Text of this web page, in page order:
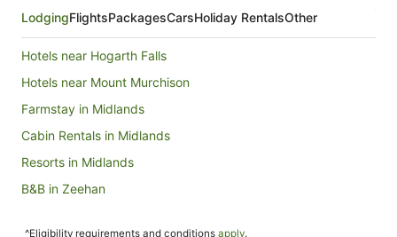
Aug
to
LodgingFlightsPackagesCarsHoliday RentalsOther
Hotels near Hogarth Falls
Hotels near Mount Murchison
Farmstay in Midlands
Cabin Rentals in Midlands
Resorts in Midlands
B&B in Zeehan
^Eligibility requirements and conditions apply.